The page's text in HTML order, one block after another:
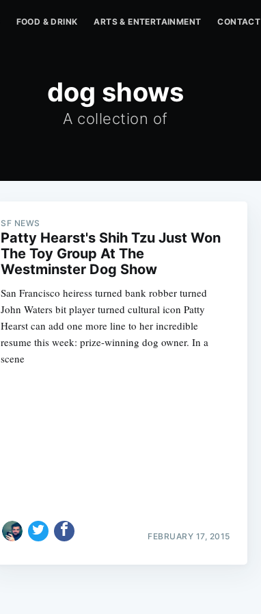
FOOD & DRINK ARTS & ENTERTAINMENT CONTACT
dog shows
A collection of
SF NEWS
Patty Hearst's Shih Tzu Just Won
The Toy Group At The
Westminster Dog Show
San Francisco heiress turned bank robber turned
John Waters bit player turned cultural icon Patty
Hearst can add one more line to her incredible
resume this week: prize-winning dog owner. In a
scene
FEBRUARY 17, 2015